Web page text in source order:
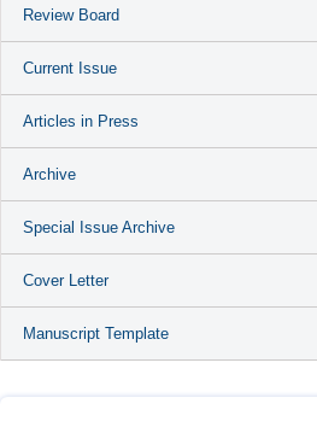
Review Board
Current Issue
Articles in Press
Archive
Special Issue Archive
Cover Letter
Manuscript Template